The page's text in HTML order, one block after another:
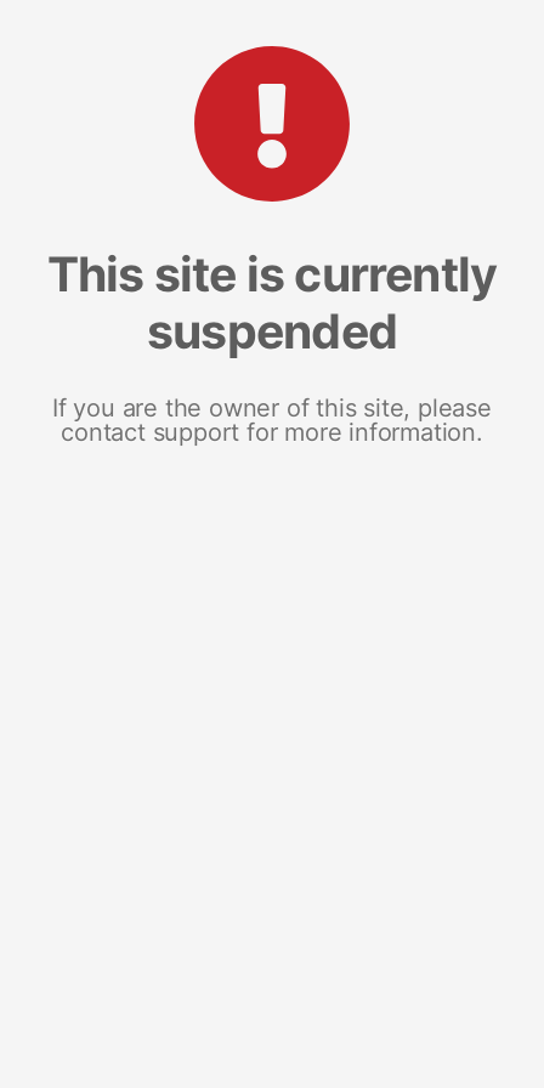
This site is currently
suspended
If you are the owner of this site, please
contact support for more information.